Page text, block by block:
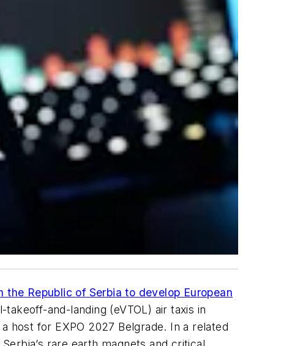
Republic of Serbia to develop European
and-landing (eVTOL) air taxis in
host for EXPO 2027 Belgrade. In a related